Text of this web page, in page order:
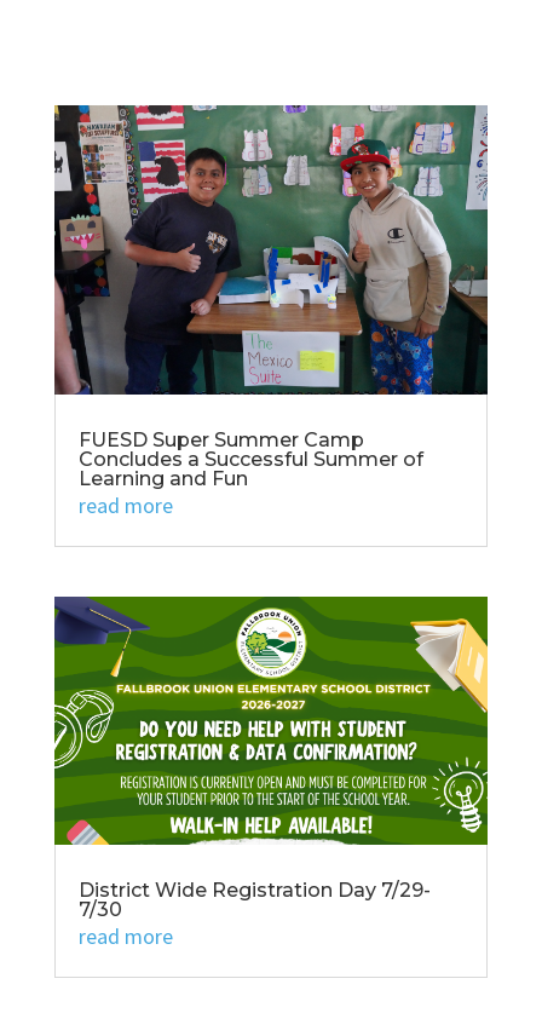
FUESD Super Summer Camp
Concludes a Successful Summer of
Learning and Fun
read more
District Wide Registration Day 7/29-
7/30
read more